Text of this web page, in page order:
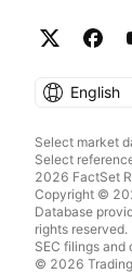
English
Select market
Select
2026 FactSet
Copyright ©
Database
rights reserved.
SEC filings and
© 2026